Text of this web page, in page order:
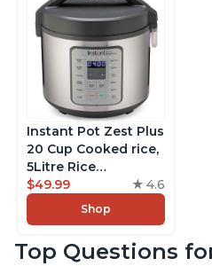
Instant Pot Zest Plus
20 Cup Cooked rice,
5Litre Rice
Cooker,Steamer,
Slow Cooker,13 One
Touch Programs, No
Functionality
$49.99 4.6
Shop
Top Questions